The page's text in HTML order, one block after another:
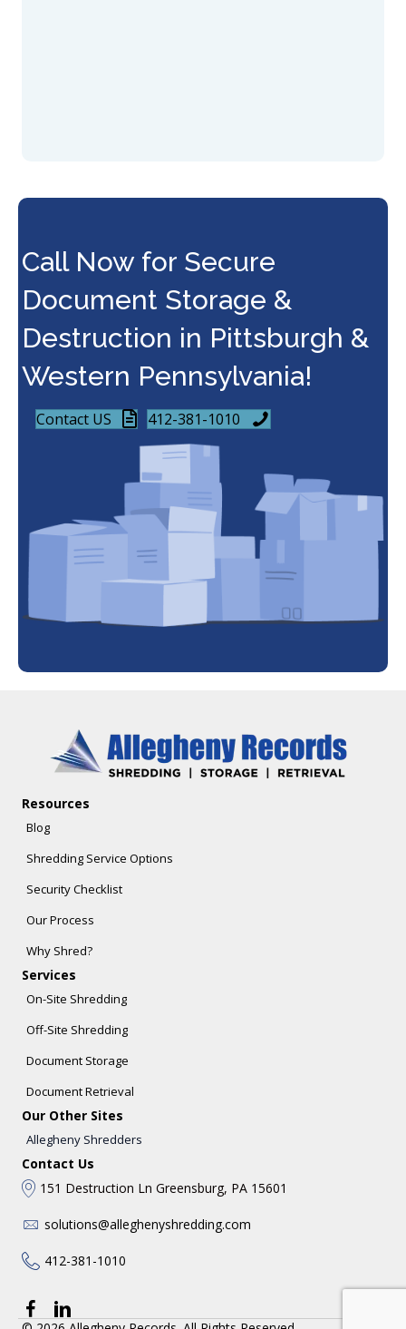
Call Now for Secure
Document Storage &
Destruction in Pittsburgh &
Western Pennsylvania!
Contact US 412-381-1010
Resources
Blog
Shredding Service Options
Security Checklist
Our Process
Why Shred?
Services
On-Site Shredding
Off-Site Shredding
Document Storage
Document Retrieval
Our Other Sites
Allegheny Shredders
Contact Us
151 Destruction Ln Greensburg, PA 15601
solutions@alleghenyshredding.com
412-381-1010